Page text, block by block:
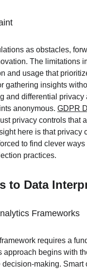
as obstacles,
The limitations
and usage that
gathering insights
and differential
anonymous. GDPR
privacy controls that
here is that
to find clever
practices.
to Data
Frameworks
requires a
begins with
making.